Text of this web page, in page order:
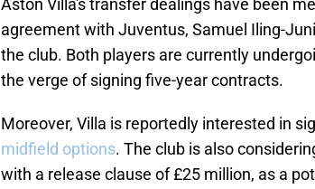
Aston Villa's transfer dealings have been
agreement with Juventus, Samuel Iling-
the club. Both players are currently
the verge of signing five-year contracts.
Moreover, Villa is reportedly interested in
midfield options. The club is also
with a release clause of £25 million, as a